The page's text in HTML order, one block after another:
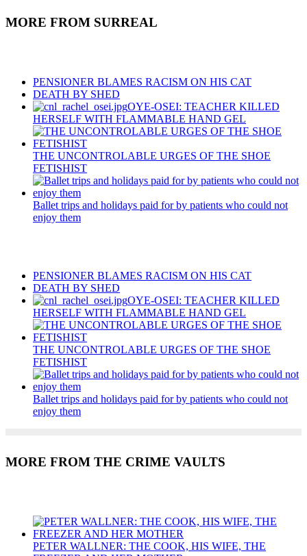
MORE FROM SURREAL
PENSIONER BLAMES RACISM ON HIS CAT
DEATH BY SHED
OYE-OSEI: TEACHER KILLED
HERSELF WITH FLAMMABLE HAND GEL
THE UNCONTROLABLE URGES OF THE SHOE
FETISHIST
Ballet trips and holidays paid for by patients who could not
enjoy them
PENSIONER BLAMES RACISM ON HIS CAT
DEATH BY SHED
OYE-OSEI: TEACHER KILLED
HERSELF WITH FLAMMABLE HAND GEL
THE UNCONTROLABLE URGES OF THE SHOE
FETISHIST
Ballet trips and holidays paid for by patients who could not
enjoy them
MORE FROM THE CRIME VAULTS
PETER WALLNER: THE COOK, HIS WIFE, THE